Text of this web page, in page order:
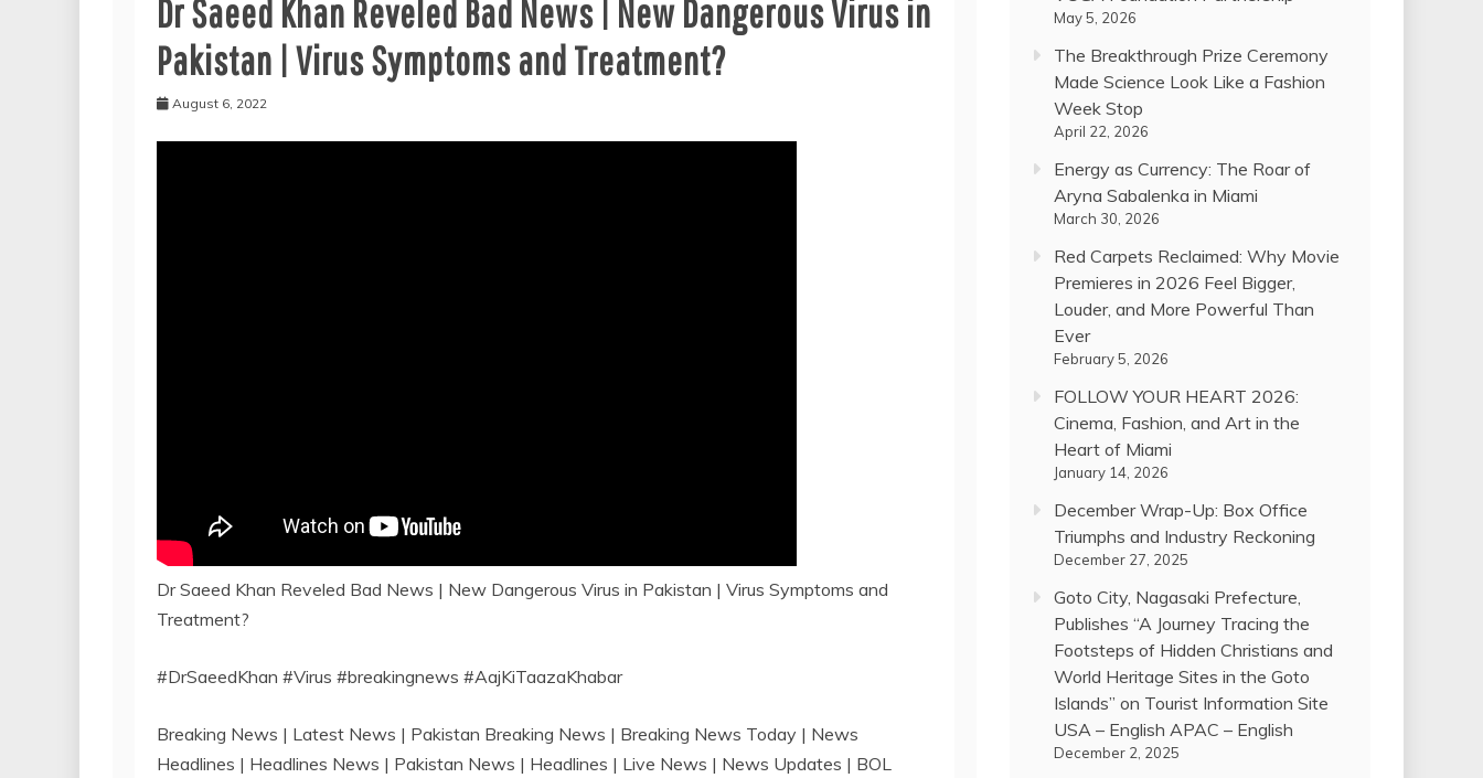
Dr Saeed Khan Reveled Bad News | New Dangerous Virus in
Pakistan | Virus Symptoms and Treatment?
August 6, 2022
Dr Saeed Khan Reveled Bad News | New Dangerous Virus in Pakistan | Virus Symptoms and
Treatment?
#DrSaeedKhan #Virus #breakingnews #AajKiTaazaKhabar
Breaking News | Latest News | Pakistan Breaking News | Breaking News Today | News
Headlines | Headlines News | Pakistan News | Headlines | Live News | News Updates | BOL
May 5, 2026
The Breakthrough Prize Ceremony
Made Science Look Like a Fashion
Week Stop
April 22, 2026
Energy as Currency: The Roar of
Aryna Sabalenka in Miami
March 30, 2026
Red Carpets Reclaimed: Why Movie
Premieres in 2026 Feel Bigger,
Louder, and More Powerful Than
Ever
February 5, 2026
FOLLOW YOUR HEART 2026:
Cinema, Fashion, and Art in the
Heart of Miami
January 14, 2026
December Wrap-Up: Box Office
Triumphs and Industry Reckoning
December 27, 2025
Goto City, Nagasaki Prefecture,
Publishes “A Journey Tracing the
Footsteps of Hidden Christians and
World Heritage Sites in the Goto
Islands” on Tourist Information Site
USA – English APAC – English
December 2, 2025